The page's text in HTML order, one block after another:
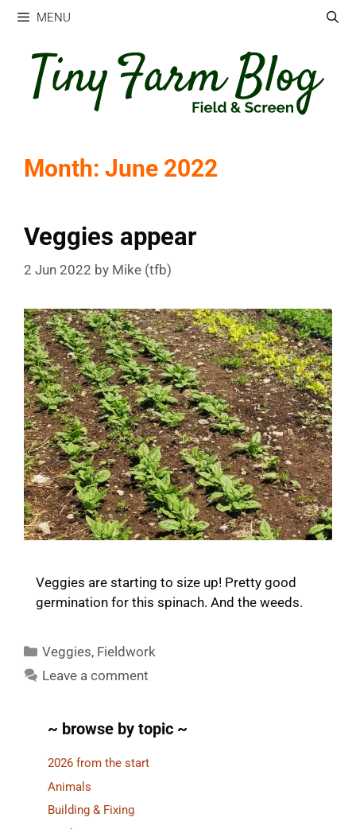
Skip
content
MENU
Month: June 2022
Veggies appear
2 Jun 2022 by Mike (tfb)
Veggies are starting to size up! Pretty good
germination for this spinach. And the weeds.
Categories
Veggies, Fieldwork
Leave a comment
~ browse by topic ~
2026 from the start
Animals
Building & Fixing